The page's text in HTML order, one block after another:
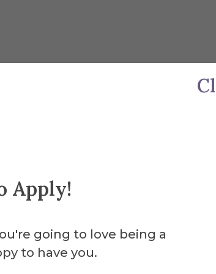
Apply!
going to love being a
to have you.
only